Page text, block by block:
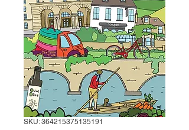
SKU: 364215375135191